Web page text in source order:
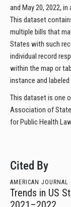
and May 20, 2022,
This dataset
multiple bills that
States with such
individual record
within the map or
instance and
This dataset is one
Association of
for Public Health
Cited By
AMERICAN
Trends in US